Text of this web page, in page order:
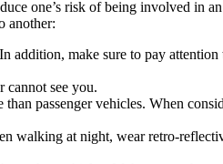
one’s risk of being involved in
another:
addition, make sure to pay
cannot see you.
passenger vehicles. When
walking at night, wear retro-